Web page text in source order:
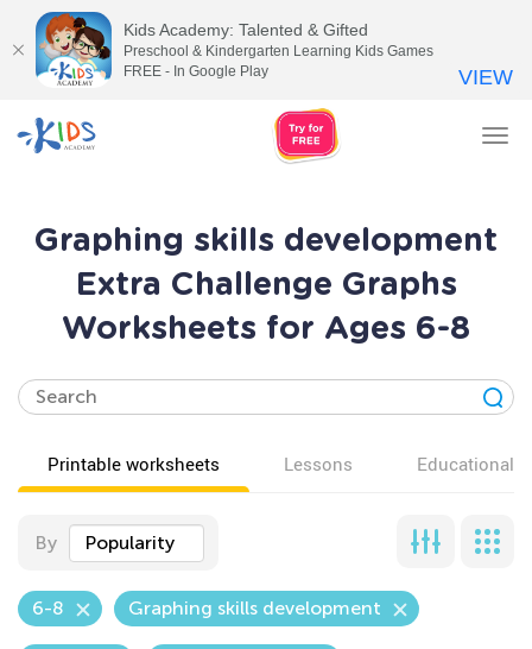
Graphing skills development
Extra Challenge Graphs
Worksheets for Ages 6-8
Printable worksheets Lessons Educational
By Popularity
6-8 Graphing skills development
Kids Academy: Talented & Gifted
Preschool & Kindergarten Learning Kids Games
FREE - In Google Play
VIEW